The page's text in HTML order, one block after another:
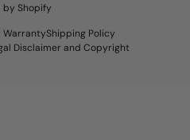
by Shopify
WarrantyShipping Policy
Disclaimer and Copyright